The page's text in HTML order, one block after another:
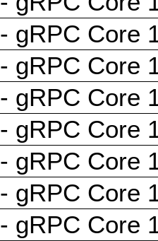
- gRPC Core
- gRPC Core
- gRPC Core
- gRPC Core
- gRPC Core
- gRPC Core
- gRPC Core